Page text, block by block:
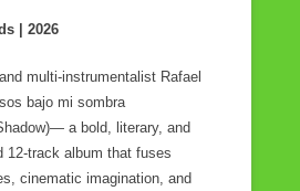
| 2026
multi-instrumentalist Rafael
bajo mi sombra
a bold, literary, and
12-track album that fuses
cinematic imagination, and